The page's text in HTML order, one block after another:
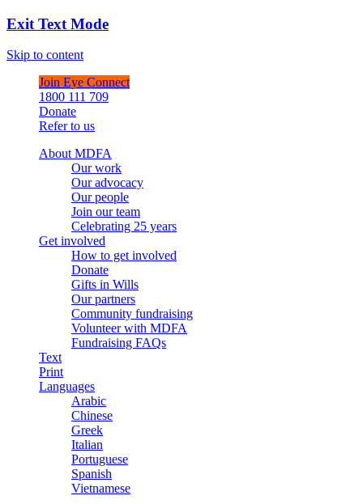
Exit Text Mode
Skip to content
Join Eye Connect
1800 111 709
Donate
Refer to us
About MDFA
Our work
Our advocacy
Our people
Join our team
Celebrating 25 years
Get involved
How to get involved
Donate
Gifts in Wills
Our partners
Community fundraising
Volunteer with MDFA
Fundraising FAQs
Text
Print
Languages
Arabic
Chinese
Greek
Italian
Portuguese
Spanish
Vietnamese